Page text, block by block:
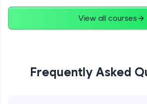
View all courses
Frequently Asked
String Concatenation
Strings Practicals